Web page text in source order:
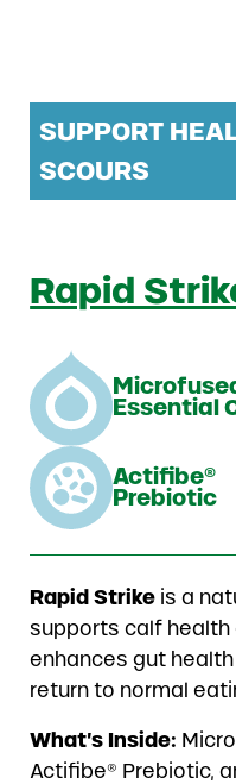
SUPPORT
SCOURS
Rapid
Essential
Actifibe®
Prebiotic
Rapid Strike is a
supports calf health
enhances gut
return to normal
What’s Inside:
Actifibe® Prebiotic,